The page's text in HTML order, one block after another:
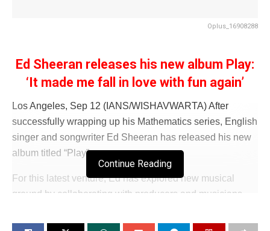
Oplus_16908288
Ed Sheeran releases his new album Play:
‘It made me fall in love with fun again’
Los Angeles, Sep 12 (IANS/WISHAVWARTA) After
successfully wrapping up his Mathematics series, English
singer and songwriter Ed Sheeran has released his new
album titled “Play”.
For this latest venture, Ed has explored new musical
ground by collaborating with producers and musicians
Continue Reading